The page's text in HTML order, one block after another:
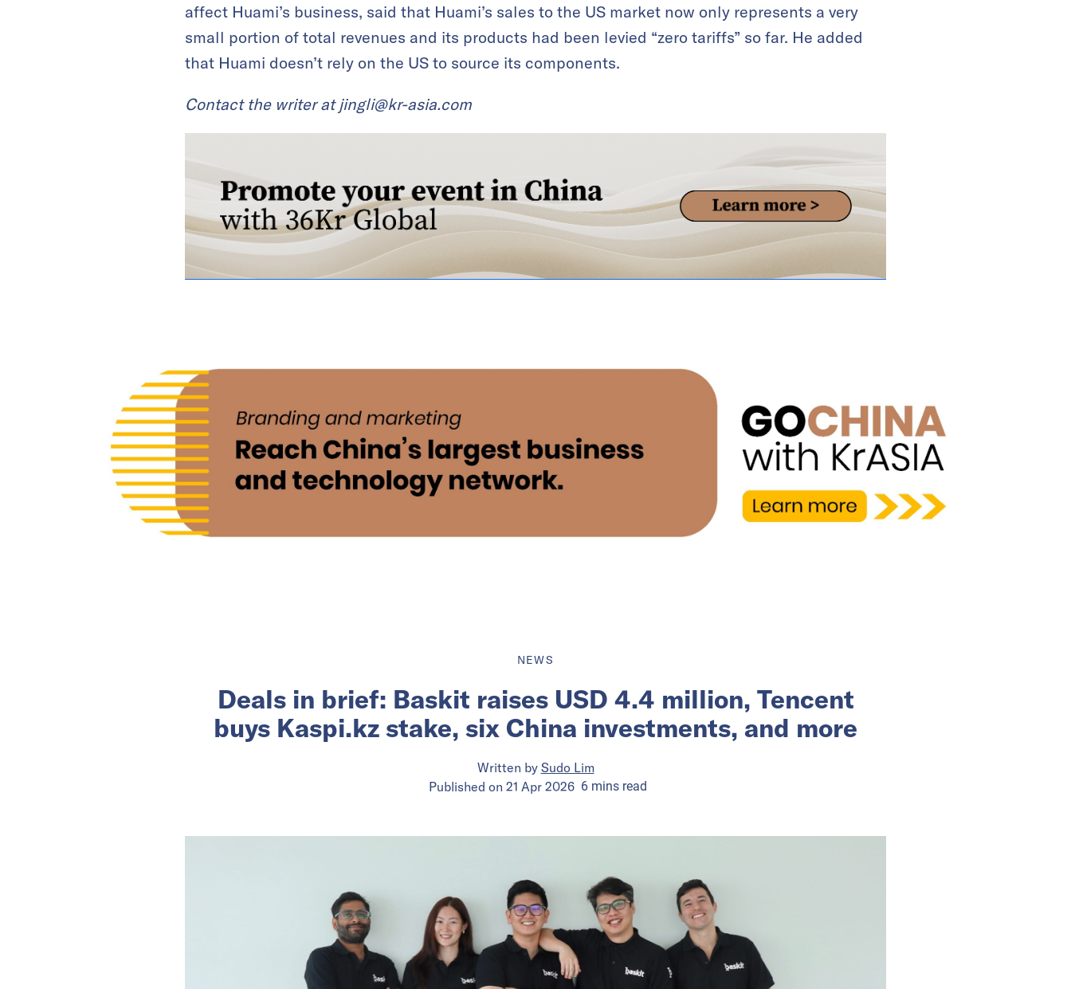
affect Huami’s business, said that Huami’s sales to the US market now only represents a very
small portion of total revenues and its products had been levied “zero tariffs” so far. He added
that Huami doesn’t rely on the US to source its components.
Contact the writer at jingli@kr-asia.com
NEWS
Deals in brief: Baskit raises USD 4.4 million, Tencent
buys Kaspi.kz stake, six China investments, and more
Written by Sudo Lim
Published on 21 Apr 2026 6minsread